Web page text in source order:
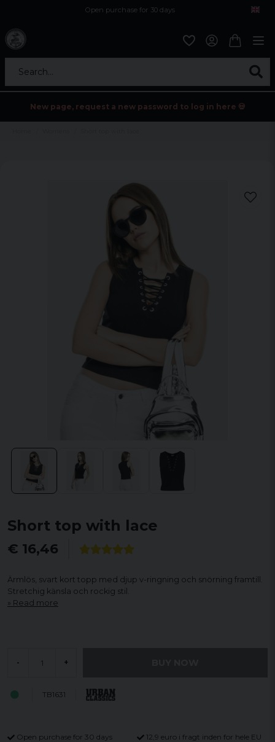
Open purchase for 30 days
Search...
New page, request a new password to log in here 💀
Short top with lace
€ 16,46
Ärmlös, svart kort topp med djup v-ringning och snörning framtill.
Stretchig känsla och rockig stil.
Read more
- +
TB1631
Open purchase for 30 days
12,9 euro i fragt inden for hele EU